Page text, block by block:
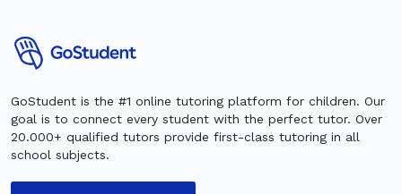
GoStudent is the #1 online tutoring platform for children. Our
goal is to connect every student with the perfect tutor. Over
20.000+ qualified tutors provide first-class tutoring in all
school subjects.